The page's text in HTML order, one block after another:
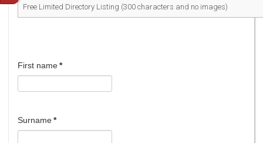
First name*
Surname*